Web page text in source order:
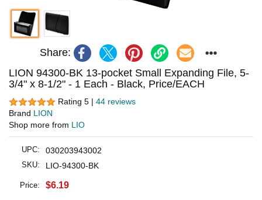
Share:
LION 94300-BK 13-pocket Small Expanding File, 5-
3/4" x 8-1/2" - 1 Each - Black, Price/EACH
Rating 5 | 44 reviews
Brand LION
Shop more from LIO
UPC: 030203943002
SKU: LIO-94300-BK
Price: $6.19